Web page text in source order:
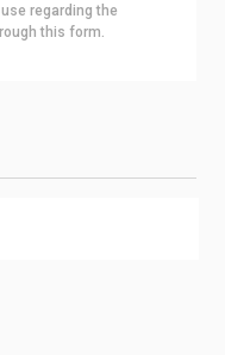
regarding the
this form.